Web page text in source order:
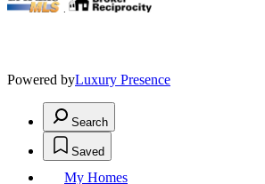
Powered byLuxury Presence
Search
Saved
My Homes